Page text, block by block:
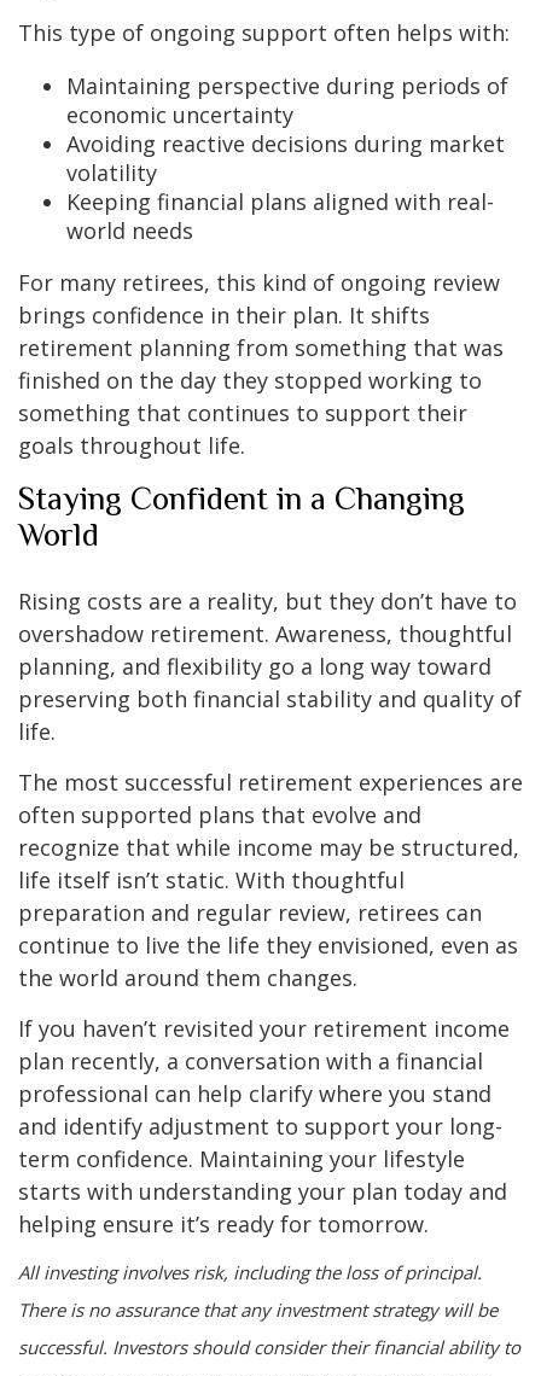
This type of ongoing support often helps with:
Maintaining perspective during periods of
economic uncertainty
Avoiding reactive decisions during market
volatility
Keeping financial plans aligned with real-
world needs
For many retirees, this kind of ongoing review
brings confidence in their plan. It shifts
retirement planning from something that was
finished on the day they stopped working to
something that continues to support their
goals throughout life.
Staying Confident in a Changing
World
Rising costs are a reality, but they don’t have to
overshadow retirement. Awareness, thoughtful
planning, and flexibility go a long way toward
preserving both financial stability and quality of
life.
The most successful retirement experiences are
often supported plans that evolve and
recognize that while income may be structured,
life itself isn’t static. With thoughtful
preparation and regular review, retirees can
continue to live the life they envisioned, even as
the world around them changes.
If you haven’t revisited your retirement income
plan recently, a conversation with a financial
professional can help clarify where you stand
and identify adjustment to support your long-
term confidence. Maintaining your lifestyle
starts with understanding your plan today and
helping ensure it’s ready for tomorrow.
All investing involves risk, including the loss of principal.
There is no assurance that any investment strategy will be
successful. Investors should consider their financial ability to